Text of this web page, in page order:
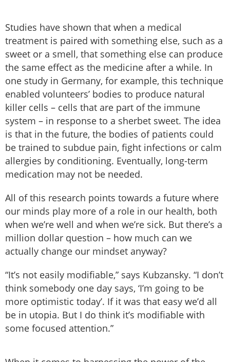
Studies have shown that when a medical
treatment is paired with something else, such as a
sweet or a smell, that something else can produce
the same effect as the medicine after a while. In
one study in Germany, for example, this technique
enabled volunteers’ bodies to produce natural
killer cells – cells that are part of the immune
system – in response to a sherbet sweet. The idea
is that in the future, the bodies of patients could
be trained to subdue pain, fight infections or calm
allergies by conditioning. Eventually, long-term
medication may not be needed.
All of this research points towards a future where
our minds play more of a role in our health, both
when we’re well and when we’re sick. But there’s a
million dollar question – how much can we
actually change our mindset anyway?
“It’s not easily modifiable,” says Kubzansky. “I don’t
think somebody one day says, ‘I’m going to be
more optimistic today’. If it was that easy we’d all
be in utopia. But I do think it’s modifiable with
some focused attention.”